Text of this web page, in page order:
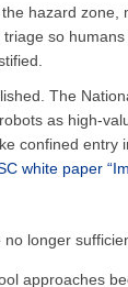
hazard zone,
so
The
as high-
confined entry
white paper
no longer
approaches